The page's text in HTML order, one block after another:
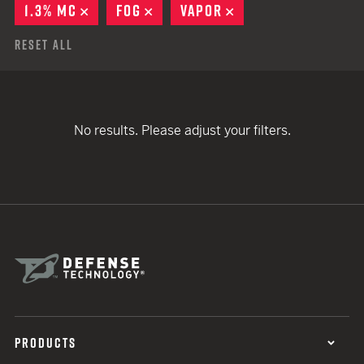
1.3% MC
REMOVE
FOG REMOVE
VAPOR
Reset All
No results. Please adjust your filters.
PRODUCTS